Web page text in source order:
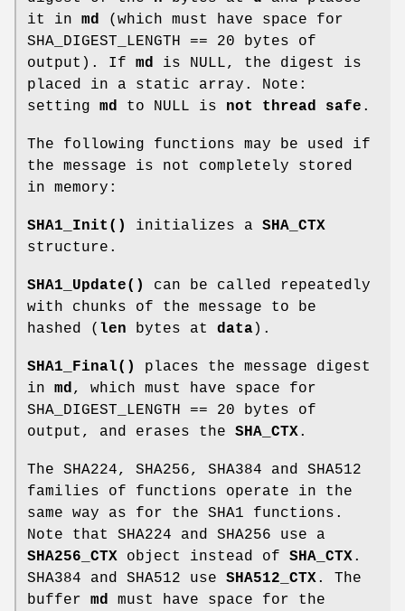
it in md
(which must have space for
SHA_DIGEST_LENGTH == 20 bytes of
output). If md
is NULL, the digest is
placed in a static array. Note:
setting md to NULL is not thread safe .
The following functions may be used if
the message is not completely stored
in memory:
SHA1_Init() initializes a SHA_CTX
structure.
SHA1_Update()
can be called repeatedly
with chunks of the message to be
hashed ( len bytes at data).
SHA1_Final()
places the message digest
in md , which must have space for
SHA_DIGEST_LENGTH == 20 bytes of
output, and erases the SHA_CTX.
The SHA224, SHA256, SHA384 and SHA512
families of functions operate in the
same way as for the SHA1 functions.
Note that SHA224 and SHA256 use a
SHA256_CTX object instead of SHA_CTX.
SHA384 and SHA512 use SHA512_CTX. The
buffer md
must have space for the